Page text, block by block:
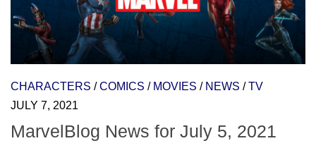
CHARACTERS /COMICS / MOVIES / NEWS /TV
JULY 7, 2021
MarvelBlog News for July 5, 2021